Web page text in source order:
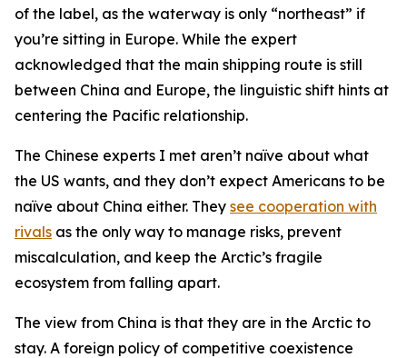
of the label, as the waterway is only “northeast” if
you’re sitting in Europe. While the expert
acknowledged that the main shipping route is still
between China and Europe, the linguistic shift hints at
centering the Pacific relationship.
The Chinese experts I met aren’t naïve about what
the US wants, and they don’t expect Americans to be
naïve about China either. They see cooperation with
rivals as the only way to manage risks, prevent
miscalculation, and keep the Arctic’s fragile
ecosystem from falling apart.
The view from China is that they are in the Arctic to
stay. A foreign policy of competitive coexistence